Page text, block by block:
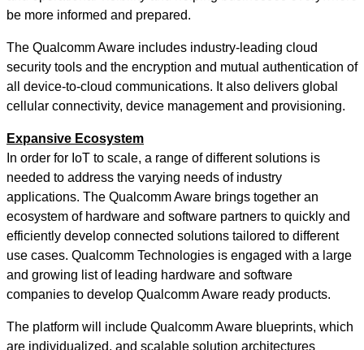
be more informed and prepared.
The Qualcomm Aware includes industry-leading cloud
security tools and the encryption and mutual authentication of
all device-to-cloud communications. It also delivers global
cellular connectivity, device management and provisioning.
Expansive Ecosystem
In order for IoT to scale, a range of different solutions is
needed to address the varying needs of industry
applications. The Qualcomm Aware brings together an
ecosystem of hardware and software partners to quickly and
efficiently develop connected solutions tailored to different
use cases. Qualcomm Technologies is engaged with a large
and growing list of leading hardware and software
companies to develop Qualcomm Aware ready products.
The platform will include Qualcomm Aware blueprints, which
are individualized, and scalable solution architectures